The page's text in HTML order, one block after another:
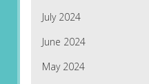
July 2024
June 2024
May 2024